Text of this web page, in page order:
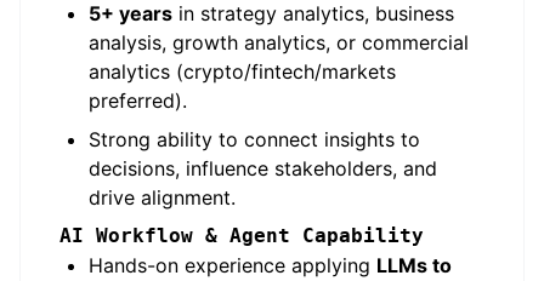
5+ years in strategy analytics, business
analysis, growth analytics, or commercial
analytics (crypto/fintech/markets
preferred).
Strong ability to connect insights to
decisions, influence stakeholders, and
drive alignment.
AI Workflow & Agent Capability
Hands-on experience applying LLMs to